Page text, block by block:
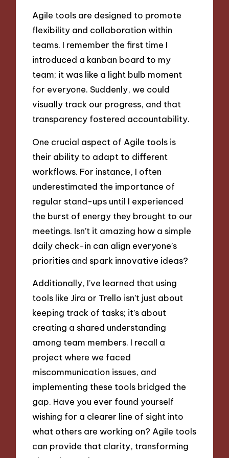
Agile tools are designed to promote
flexibility and collaboration within
teams. I remember the first time I
introduced a kanban board to my
team; it was like a light bulb moment
for everyone. Suddenly, we could
visually track our progress, and that
transparency fostered accountability.
One crucial aspect of Agile tools is
their ability to adapt to different
workflows. For instance, I often
underestimated the importance of
regular stand-ups until I experienced
the burst of energy they brought to our
meetings. Isn’t it amazing how a simple
daily check-in can align everyone’s
priorities and spark innovative ideas?
Additionally, I’ve learned that using
tools like Jira or Trello isn’t just about
keeping track of tasks; it’s about
creating a shared understanding
among team members. I recall a
project where we faced
miscommunication issues, and
implementing these tools bridged the
gap. Have you ever found yourself
wishing for a clearer line of sight into
what others are working on? Agile tools
can provide that clarity, transforming